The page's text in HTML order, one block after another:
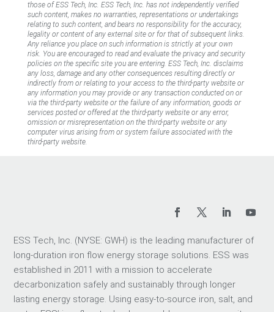
those of ESS Tech, Inc. ESS Tech, Inc. has not independently verified
such content, makes no warranties, representations or undertakings
relating to such content, and bears no responsibility for the accuracy,
legality or content of any external site or for that of subsequent links.
Any reliance you place on such information is strictly at your own
risk. You are encouraged to read and evaluate the privacy and security
policies on the specific site you are entering. ESS Tech, Inc. disclaims
any loss, damage and any other consequences resulting directly or
indirectly from or relating to your access to the third-party website or
any information you may provide or any transaction conducted on or
via the third-party website or the failure of any information, goods or
services posted or offered at the third-party website or any error,
omission or misrepresentation on the third-party website or any
computer virus arising from or system failure associated with the
third-party website.
ESS Tech, Inc. (NYSE: GWH) is the leading manufacturer of
long-duration iron flow energy storage solutions. ESS was
established in 2011 with a mission to accelerate
decarbonization safely and sustainably through longer
lasting energy storage. Using easy-to-source iron, salt, and